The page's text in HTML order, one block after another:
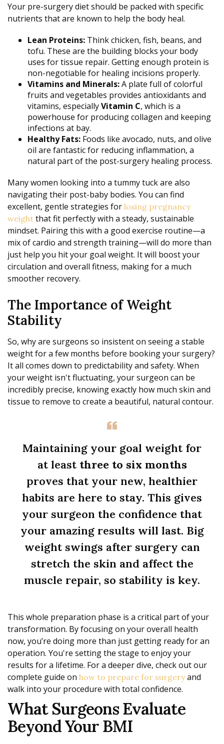
Your pre-surgery diet should be packed with specific
nutrients that are known to help the body heal.
Lean Proteins: Think chicken, fish, beans, and
tofu. These are the building blocks your body
uses for tissue repair. Getting enough protein is
non-negotiable for healing incisions properly.
Vitamins and Minerals:A plate full of colorful
fruits and vegetables provides antioxidants and
vitamins, especiallyVitamin C, which is a
powerhouse for producing collagen and keeping
infections at bay.
Healthy Fats: Foods like avocado, nuts, and olive
oil are fantastic for reducing inflammation, a
natural part of the post-surgery healing process.
Many women looking into a tummy tuck are also
navigating their post-baby bodies. You can find
excellent, gentle strategies for losing pregnancy
weight that fit perfectly with a steady, sustainable
mindset. Pairing this with a good exercise routine—a
mix of cardio and strength training—will do more than
just help you hit your goal weight. It will boost your
circulation and overall fitness, making for a much
smoother recovery.
The Importance of Weight
Stability
So, why are surgeons so insistent on seeing a stable
weight for a few months before booking your surgery?
It all comes down to predictability and safety. When
your weight isn't fluctuating, your surgeon can be
incredibly precise, knowing exactly how much skin and
tissue to remove to create a beautiful, natural contour.
Maintaining your goal weight for
at least three to six months
proves that your new, healthier
habits are here to stay. This gives
your surgeon the confidence that
your amazing results will last. Big
weight swings after surgery can
stretch the skin and affect the
muscle repair, so stability is key.
This whole preparation phase is a critical part of your
transformation. By focusing on your overall health
now, you’re doing more than just getting ready for an
operation. You're setting the stage to enjoy your
results for a lifetime. For a deeper dive, check out our
complete guide on how to prepare for surgeryand
walk into your procedure with total confidence.
What Surgeons Evaluate
Beyond Your BMI